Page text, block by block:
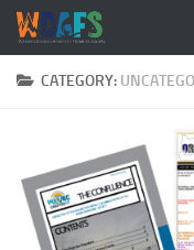
CATEGORY: